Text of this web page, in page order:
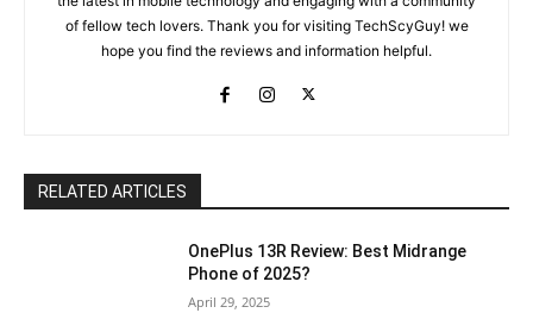
of fellow tech lovers. Thank you for visiting TechScyGuy! we
hope you find the reviews and information helpful.
RELATED ARTICLES
OnePlus 13R Review: Best Midrange
Phone of 2025?
April 29, 2025